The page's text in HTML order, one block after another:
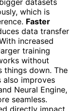
which is
Faster
data transfer
increased
training
without
things down. The
also improves
Neural Engine,
seamless.
directly impact